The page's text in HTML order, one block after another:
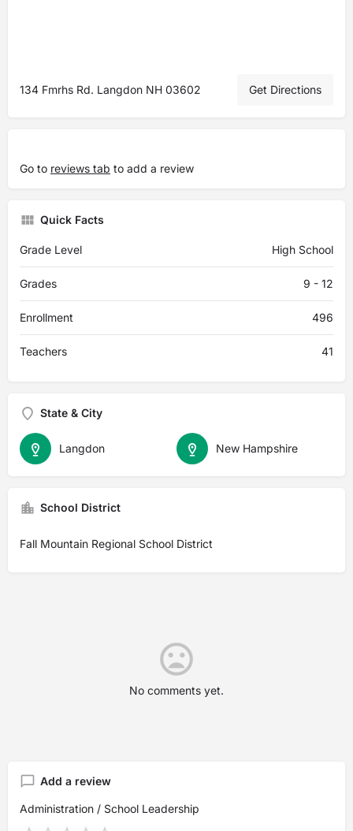
134 Fmrhs Rd. Langdon NH 03602 Get Directions
Go to reviews tab to add a review
Quick Facts
Grade Level High School
Grades 9 - 12
Enrollment 496
Teachers 41
State & City
New Hampshire
Langdon
School District
Fall Mountain Regional School District
No comments yet.
Add a review
Administration / School Leadership